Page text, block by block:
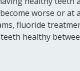
worse or at
fluoride
healthy